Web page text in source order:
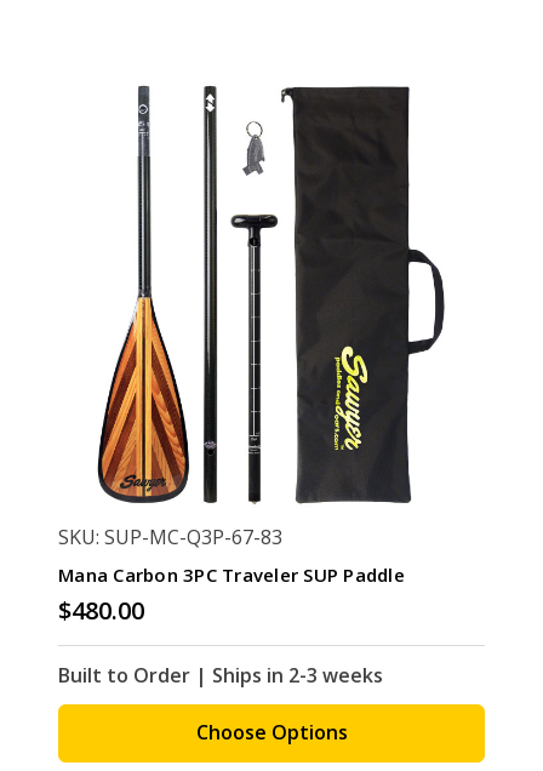
SKU: SUP-MC-Q3P-67-83
Mana Carbon 3PC Traveler SUP Paddle
$480.00
Built to Order | Ships in 2-3 weeks
Choose Options